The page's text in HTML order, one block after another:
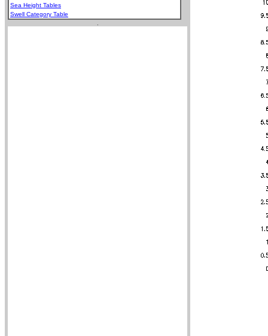
Sea Height Tables
Swell Category Table